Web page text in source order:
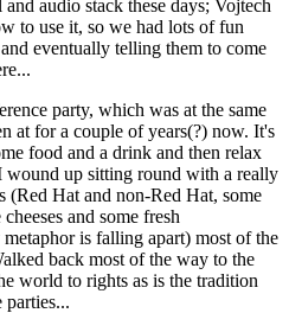
audio stack these days; Vojtech
to use it, so we had lots of fun
eventually telling them to come
party, which was at the same
at for a couple of years(?) now. It's
food and a drink and then relax
wound up sitting round with a really
Hat and non-Red Hat, some
and some fresh
is falling apart) most of the
back most of the way to the
world to rights as is the tradition
parties...